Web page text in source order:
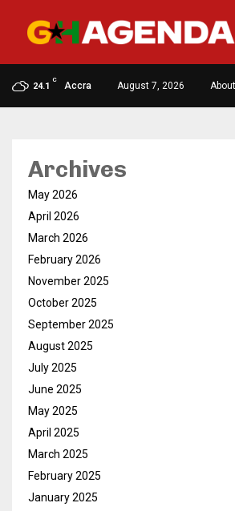
24.1
C
Accra August 7, 2026
Archives
May 2026
April 2026
March 2026
February 2026
November 2025
October 2025
September 2025
August 2025
July 2025
June 2025
May 2025
April 2025
March 2025
February 2025
January 2025